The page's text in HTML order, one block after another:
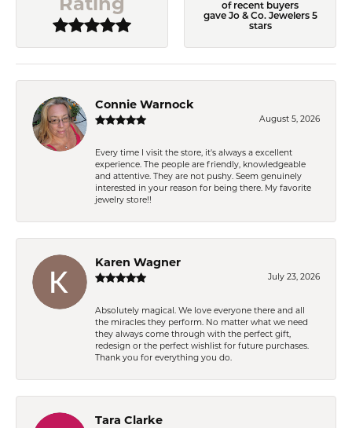
of recent buyers
gave Jo & Co. Jewelers 5
stars
Connie Warnock
August 5, 2026
Every time I visit the store, it's always a excellent
experience. The people are friendly, knowledgeable
and attentive. They are not pushy. Seem genuinely
interested in your reason for being there. My favorite
jewelry store!!
Karen Wagner
July 23, 2026
Absolutely magical. We love everyone there and all
the miracles they perform. No matter what we need
they always come through with the perfect gift,
redesign or the perfect wishlist for future purchases.
Thank you for everything you do.
Tara Clarke